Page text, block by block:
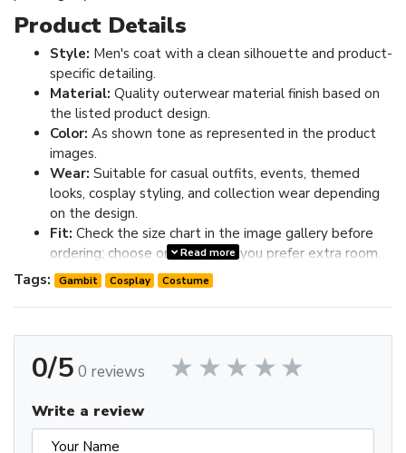
Product Details
Style: Men's coat with a clean silhouette and product-
specific detailing.
Material: Quality outerwear material finish based on
the listed product design.
Color: As shown tone as represented in the product
images.
Wear: Suitable for casual outfits, events, themed
looks, cosplay styling, and collection wear depending
on the design.
Fit: Check the size chart in the image gallery before
ordering; choose one size up if you prefer extra room.
Review the image gallery for design details and use the size
Read more
Tags: Gambit Cosplay Costume
0/5 0 reviews
Write a review